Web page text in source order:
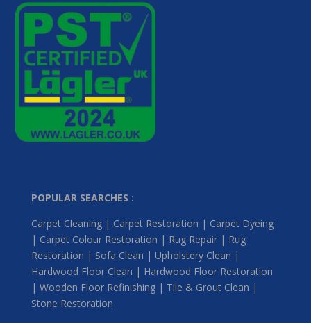
POPULAR SEARCHES :
Carpet Cleaning | Carpet Restoration | Carpet Dyeing
| Carpet Colour Restoration | Rug Repair | Rug
Restoration | Sofa Clean | Upholstery Clean |
Hardwood Floor Clean | Hardwood Floor Restoration
| Wooden Floor Refinishing | Tile & Grout Clean |
Stone Restoration